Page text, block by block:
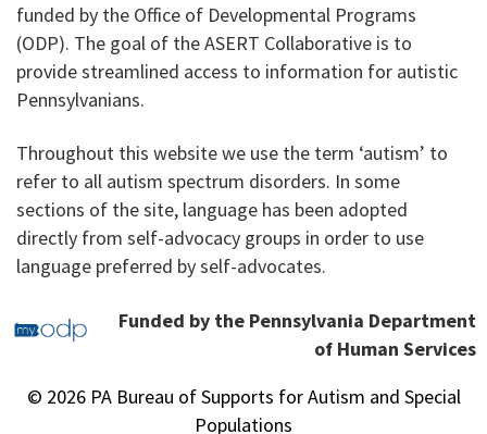
funded by the Office of Developmental Programs
(ODP). The goal of the ASERT Collaborative is to
provide streamlined access to information for autistic
Pennsylvanians.
Throughout this website we use the term ‘autism’ to
refer to all autism spectrum disorders. In some
sections of the site, language has been adopted
directly from self-advocacy groups in order to use
language preferred by self-advocates.
Funded by the Pennsylvania Department
of Human Services
© 2026 PA Bureau of Supports for Autism and Special
Populations